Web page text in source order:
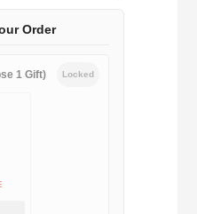
Order
1 Gift) Locked